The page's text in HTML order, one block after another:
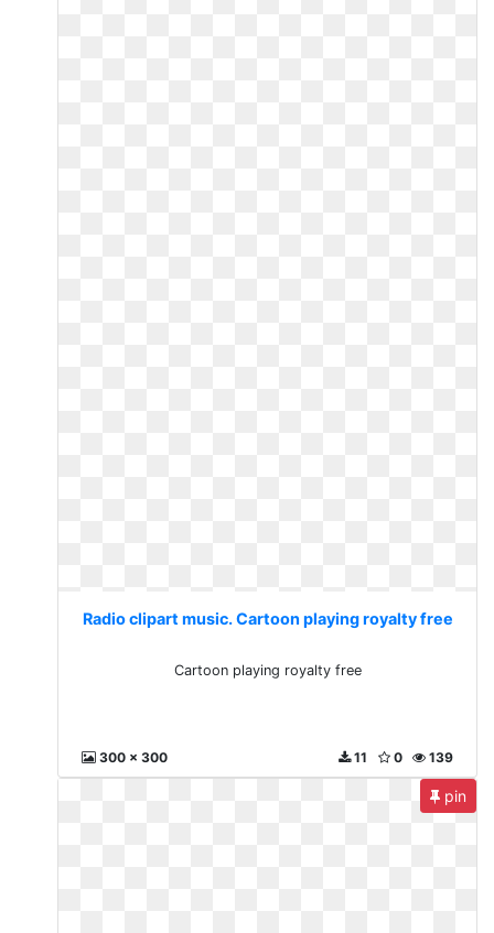
Radio clipart music. Cartoon playing royalty free
Cartoon playing royalty free
300 x 300 139
0
11
pin